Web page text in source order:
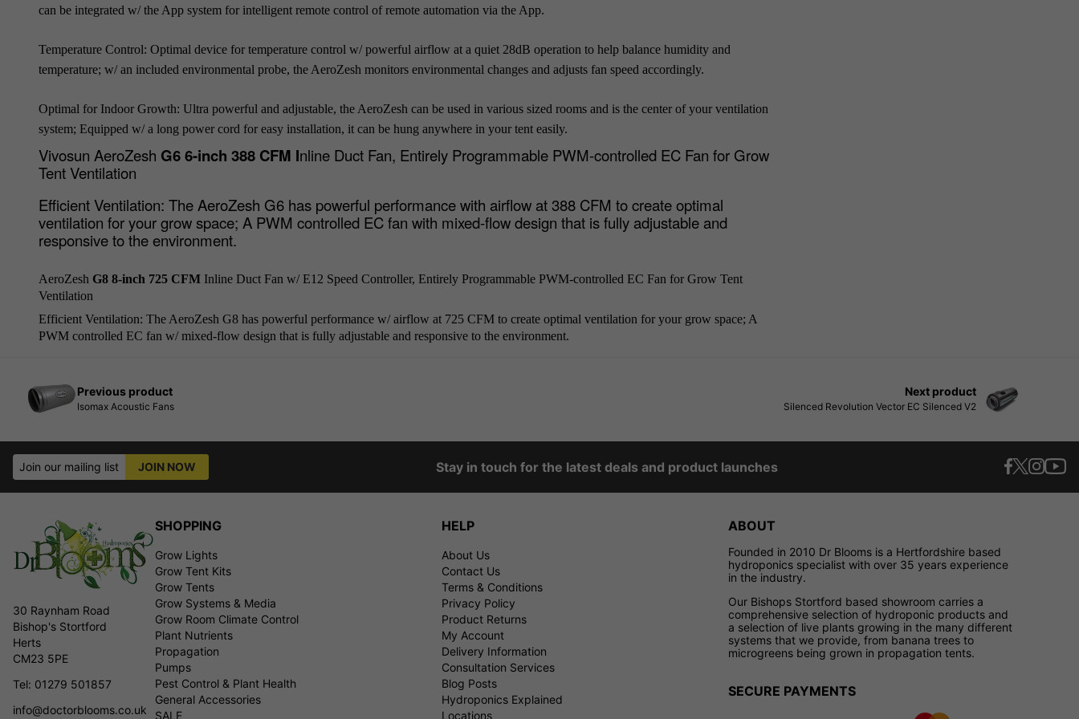
can be integrated w/ the App system for intelligent remote control of remote automation via the App.
Temperature Control: Optimal device for temperature control w/ powerful airflow at a quiet 28dB operation to help balance humidity and
temperature; w/ an included environmental probe, the AeroZesh monitors environmental changes and adjusts fan speed accordingly.
Optimal for Indoor Growth: Ultra powerful and adjustable, the AeroZesh can be used in various sized rooms and is the center of your ventilation
system; Equipped w/ a long power cord for easy installation, it can be hung anywhere in your tent easily.
Vivosun AeroZesh G6 6-inch 388 CFM Inline Duct Fan, Entirely Programmable PWM-controlled EC Fan for Grow
Tent Ventilation
Efficient Ventilation: The AeroZesh G6 has powerful performance with airflow at 388 CFM to create optimal
ventilation for your grow space; A PWM controlled EC fan with mixed-flow design that is fully adjustable and
responsive to the environment.
AeroZesh G8 8-inch 725 CFM Inline Duct Fan w/ E12 Speed Controller, Entirely Programmable PWM-controlled EC Fan for Grow Tent
Ventilation
Efficient Ventilation: The AeroZesh G8 has powerful performance w/ airflow at 725 CFM to create optimal ventilation for your grow space; A
PWM controlled EC fan w/ mixed-flow design that is fully adjustable and responsive to the environment.
Previous product
Isomax Acoustic Fans
Next product
Silenced Revolution Vector EC Silenced V2
Join our mailing list JOIN NOW Stay in touch for the latest deals and product launches
30 Raynham Road
Bishop's Stortford
Herts
CM23 5PE
Tel: 01279 501857
info@doctorblooms.co.uk
SHOPPING
Grow Lights
Grow Tent Kits
Grow Tents
Grow Systems & Media
Grow Room Climate Control
Plant Nutrients
Propagation
Pumps
Pest Control & Plant Health
General Accessories
SALE
HELP
About Us
Contact Us
Terms & Conditions
Privacy Policy
Product Returns
My Account
Delivery Information
Consultation Services
Blog Posts
Hydroponics Explained
Locations
ABOUT
Founded in 2010 Dr Blooms is a Hertfordshire based
hydroponics specialist with over 35 years experience
in the industry.
Our Bishops Stortford based showroom carries a
comprehensive selection of hydroponic products and
a selection of live plants growing in the many different
systems that we provide, from banana trees to
microgreens being grown in propagation tents.
SECURE PAYMENTS